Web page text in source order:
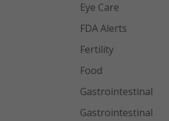
Eye Care
FDA Alerts
Fertility
Food
Gastrointestinal
Gastrointestinal